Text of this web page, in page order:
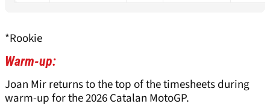
*Rookie
Warm-up:
Joan Mir returns to the top of the timesheets during
warm-up for the 2026 Catalan MotoGP.